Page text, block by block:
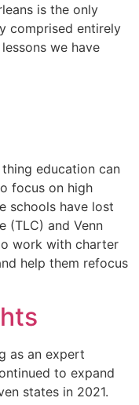
is the only
comprised entirely
we have
education can
focus on high
schools have lost
(TLC) and Venn
work with charter
help them refocus
as an expert
to expand
states in 2021.